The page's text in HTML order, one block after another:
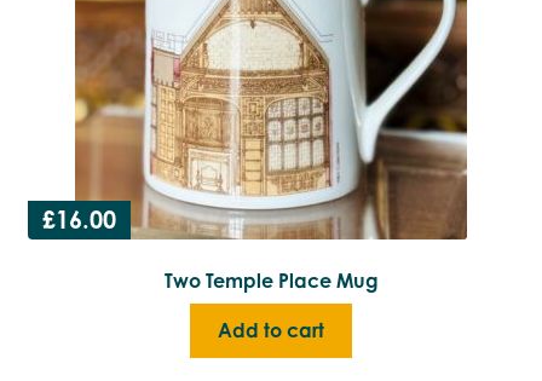
£16.00
Two Temple Place Mug
Add to cart